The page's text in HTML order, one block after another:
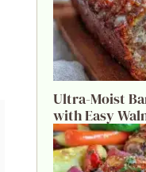
Ultra-Moist
with Easy